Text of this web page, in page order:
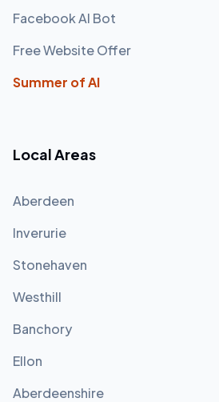
Facebook AI Bot
Free Website Offer
Summer of AI
Local Areas
Aberdeen
Inverurie
Stonehaven
Westhill
Banchory
Ellon
Aberdeenshire